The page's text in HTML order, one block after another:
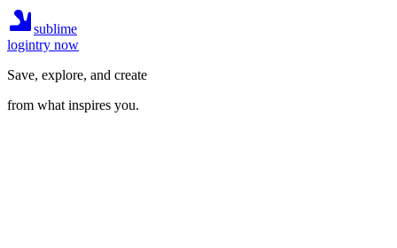
sublime
logintry now
Save, explore, and create
from what inspires you.